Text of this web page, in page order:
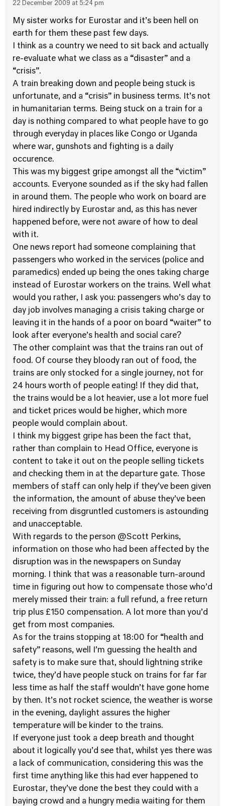
22 December 2009 at 5:24 pm
My sister works for Eurostar and it’s been hell on
earth for them these past few days.
I think as a country we need to sit back and actually
re-evaluate what we class as a “disaster” and a
“crisis”.
A train breaking down and people being stuck is
unfortunate, and a “crisis” in business terms. It’s not
in humanitarian terms. Being stuck on a train for a
day is nothing compared to what people have to go
through everyday in places like Congo or Uganda
where war, gunshots and fighting is a daily
occurence.
This was my biggest gripe amongst all the “victim”
accounts. Everyone sounded as if the sky had fallen
in around them. The people who work on board are
hired indirectly by Eurostar and, as this has never
happened before, were not aware of how to deal
with it.
One news report had someone complaining that
passengers who worked in the services (police and
paramedics) ended up being the ones taking charge
instead of Eurostar workers on the trains. Well what
would you rather, I ask you: passengers who’s day to
day job involves managing a crisis taking charge or
leaving it in the hands of a poor on board “waiter” to
look after everyone’s health and social care?
The other complaint was that the trains ran out of
food. Of course they bloody ran out of food, the
trains are only stocked for a single journey, not for
24 hours worth of people eating! If they did that,
the trains would be a lot heavier, use a lot more fuel
and ticket prices would be higher, which more
people would complain about.
I think my biggest gripe has been the fact that,
rather than complain to Head Office, everyone is
content to take it out on the people selling tickets
and checking them in at the departure gate. Those
members of staff can only help if they’ve been given
the information, the amount of abuse they’ve been
receiving from disgruntled customers is astounding
and unacceptable.
With regards to the person @Scott Perkins,
information on those who had been affected by the
disruption was in the newspapers on Sunday
morning. I think that was a reasonable turn-around
time in figuring out how to compensate those who’d
merely missed their train: a full refund, a free return
trip plus £150 compensation. A lot more than you’d
get from most companies.
As for the trains stopping at 18:00 for “health and
safety” reasons, well I’m guessing the health and
safety is to make sure that, should lightning strike
twice, they’d have people stuck on trains for far far
less time as half the staff wouldn’t have gone home
by then. It’s not rocket science, the weather is worse
in the evening, daylight assures the higher
temperature will be kinder to the trains.
If everyone just took a deep breath and thought
about it logically you’d see that, whilst yes there was
a lack of communication, considering this was the
first time anything like this had ever happened to
Eurostar, they’ve done the best they could with a
baying crowd and a hungry media waiting for them